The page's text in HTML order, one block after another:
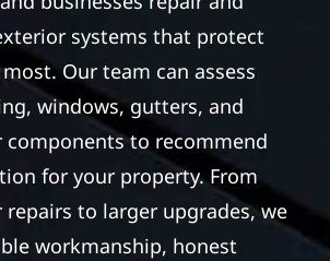
systems that protect
Our team can assess
windows, gutters, and
to recommend
for your property. From
to larger upgrades, we
workmanship, honest